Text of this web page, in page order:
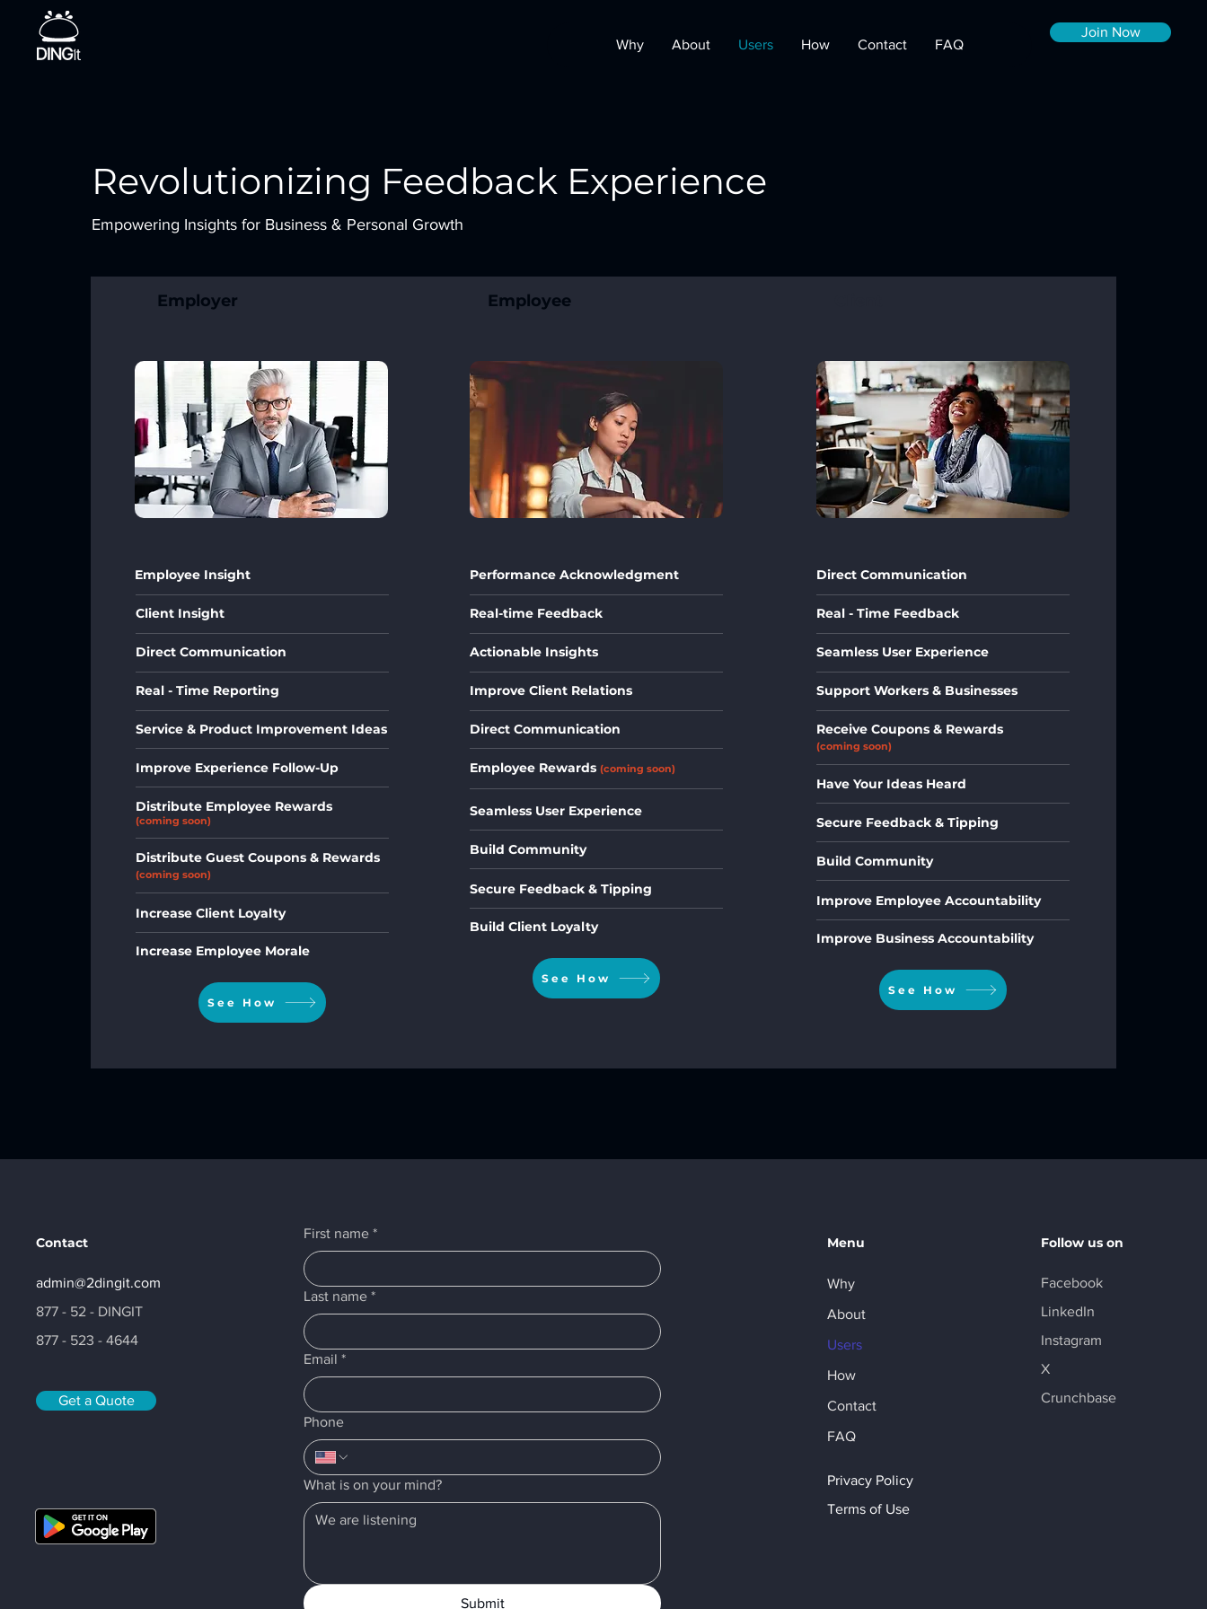
Why About Users How Contact FAQ
Join Now
Revolutionizing Feedback Experience
Empowering Insights for Business & Personal Growth
Employer
Employee Insight
Client Insight
Direct Communication
Real - Time Reporting
Service & Product Improvement Ideas
Improve Experience Follow-Up
Distribute Employee Rewards
(coming soon)
Distribute Guest Coupons & Rewards
(coming soon)
Increase Client Loyalty
Increase Employee Morale
See How
Employee
Performance Acknowledgment
Real-time Feedback
Actionable Insights
Improve Client Relations
Direct Communication
Employee Rewards (coming soon)
Seamless User Experience
Build Community
Secure Feedback & Tipping
Build Client Loyalty
See How
Direct Communication
Real - Time Feedback
Seamless User Experience
Support Workers & Businesses
Receive Coupons & Rewards
(coming soon)
Have Your Ideas Heard
Secure Feedback & Tipping
Build Community
Improve Employee Accountability
Improve Business Accountability
See How
Contact
admin@2dingit.com
877 - 52 - DINGIT
877 - 523 - 4644
Get a Quote
First name *
Last name *
Email *
Phone
What is on your mind?
Submit
Menu
Why
About
Users
How
Contact
FAQ
Privacy Policy
Terms of Use
Follow us on
Facebook
LinkedIn
Instagram
X
Crunchbase